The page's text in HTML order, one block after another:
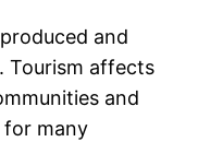
and
Tourism affects
and
for many